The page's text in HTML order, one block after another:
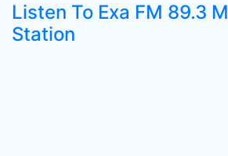
Listen To Exa FM 89.3
Station